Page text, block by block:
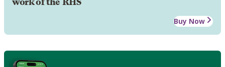
Buy Now